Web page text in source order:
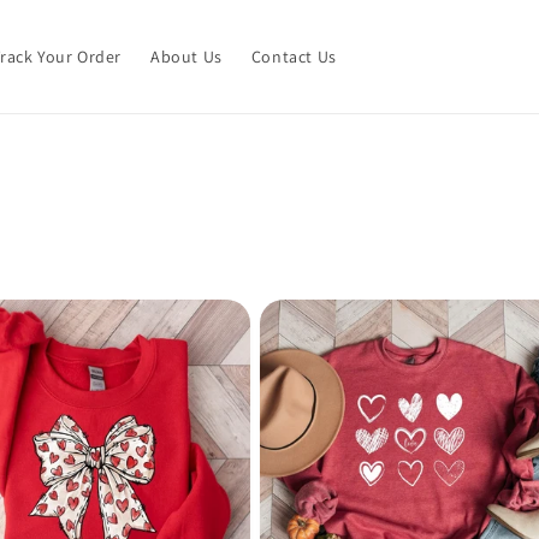
Your Order About Us Contact Us